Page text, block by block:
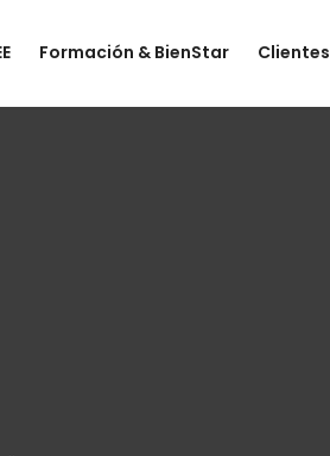
Formación & BienStar Clientes